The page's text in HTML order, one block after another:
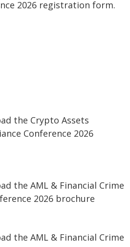
2026 registration form.
the Crypto Assets
Conference 2026
the AML & Financial Crime
2026 brochure
the AML & Financial Crime